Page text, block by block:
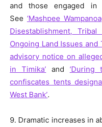
and those engaged in
See ‘Mashpee
Disestablishment,
Ongoing Land Issues
advisory notice on
in Timika’ and ‘During
confiscates tents
West Bank’.
9. Dramatic increases in